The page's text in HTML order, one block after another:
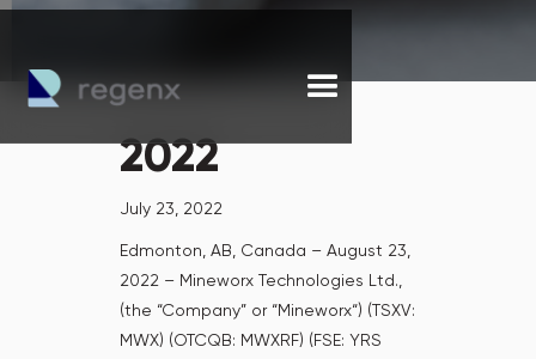
2022
July 23, 2022
Edmonton, AB, Canada – August 23,
2022 – Mineworx Technologies Ltd.,
(the “Company” or “Mineworx“) (TSXV:
MWX) (OTCQB: MWXRF) (FSE: YRS